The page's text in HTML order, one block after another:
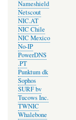
Nameshield
Netscout
NIC.AT
NIC Chile
NIC Mexico
No-IP
PowerDNS
.PT
Punktum dk
Sophos
SURF bv
Tucows Inc.
TWNIC
Whalebone